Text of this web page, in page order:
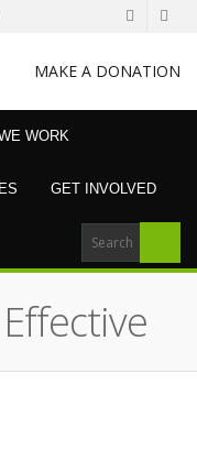
MAKE A DONATION
WORK
GET INVOLVED